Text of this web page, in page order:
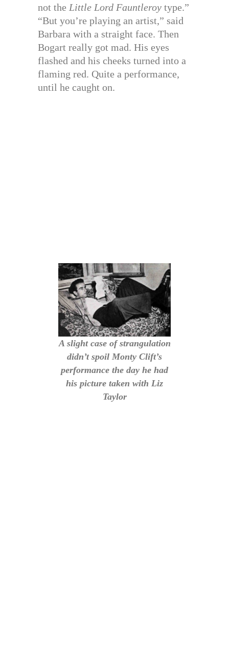
not the Little Lord Fauntleroy type.”
“But you’re playing an artist,” said
Barbara with a straight face. Then
Bogart really got mad. His eyes
flashed and his cheeks turned into a
flaming red. Quite a performance,
until he caught on.
A slight case of strangulation
didn’t spoil Monty Clift’s
performance the day he had
his picture taken with Liz
Taylor